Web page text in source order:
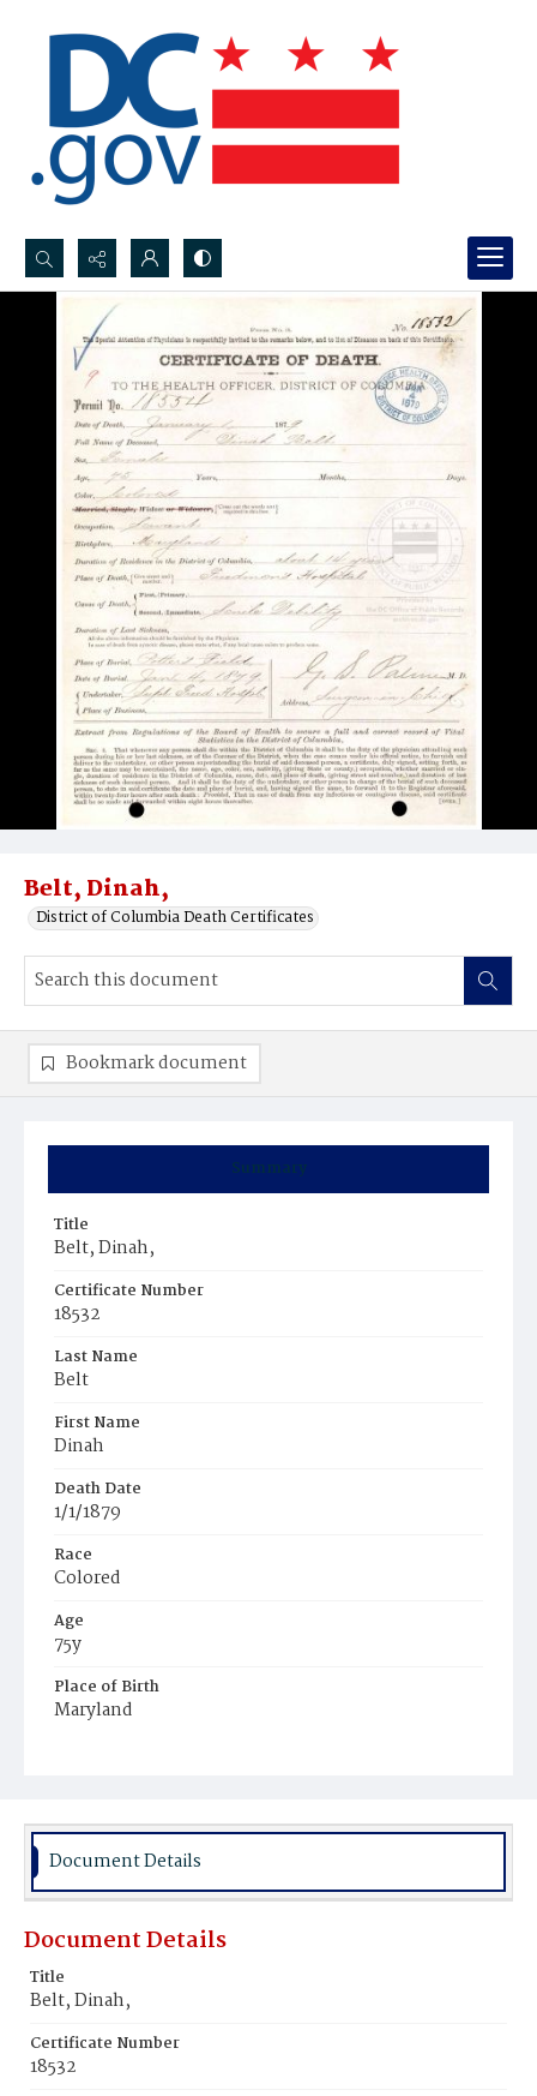
Search...
Advanced search
Belt, Dinah,
District of Columbia Death Certificates
Summary
Title
Belt, Dinah,
Certificate Number
18532
Last Name
Belt
First Name
Dinah
Death Date
1/1/1879
Race
Colored
Age
75y
Place of Birth
Maryland
Bookmark document
Document Details
Document Details
Title
Belt, Dinah,
Certificate Number
18532